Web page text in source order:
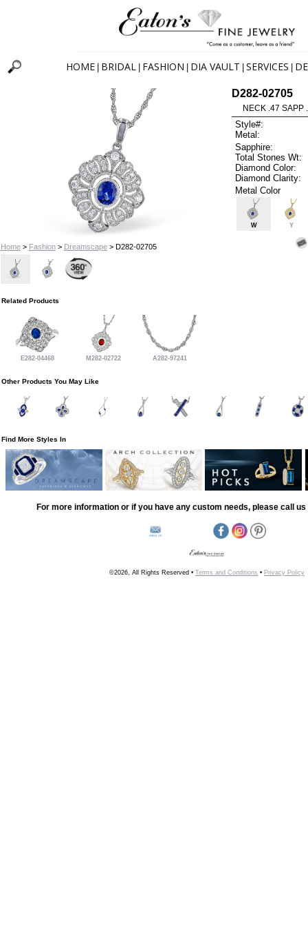
HOME BRIDAL FASHION DIA VAULT SERVICES
Home> Fashion> Dreamscape> D282-02705
D282-02705
NECK .47 SAPP
Style#:
Metal:
Sapphire:
Total Stones Wt:
Diamond Color:
Diamond Clarity:
Metal Color
W Y
Related Products
E282-04468 M282-02722 A282-97241
Other Products You May Like
Find More Styles In
For more information or if you have any custom needs, please call us
©2026, All Rights Reserved • Terms and Conditions • Privacy Policy